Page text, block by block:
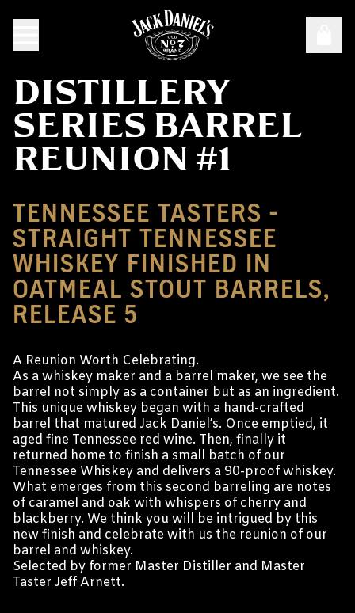
DISTILLERY
SERIES BARREL
REUNION #1
TENNESSEE TASTERS -
STRAIGHT TENNESSEE
WHISKEY FINISHED IN
OATMEAL STOUT BARRELS,
RELEASE 5
A Reunion Worth Celebrating.
As a whiskey maker and a barrel maker, we see the
barrel not simply as a container but as an ingredient.
This unique whiskey began with a hand-crafted
barrel that matured Jack Daniel’s. Once emptied, it
aged fine Tennessee red wine. Then, finally it
returned home to finish a small batch of our
Tennessee Whiskey and delivers a 90-proof whiskey.
What emerges from this second barreling are notes
of caramel and oak with whispers of cherry and
blackberry. We think you will be intrigued by this
new finish and celebrate with us the reunion of our
barrel and whiskey.
Selected by former Master Distiller and Master
Taster Jeff Arnett.